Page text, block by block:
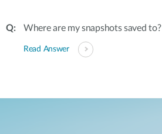
Where are my snapshots saved to?
Read Answer